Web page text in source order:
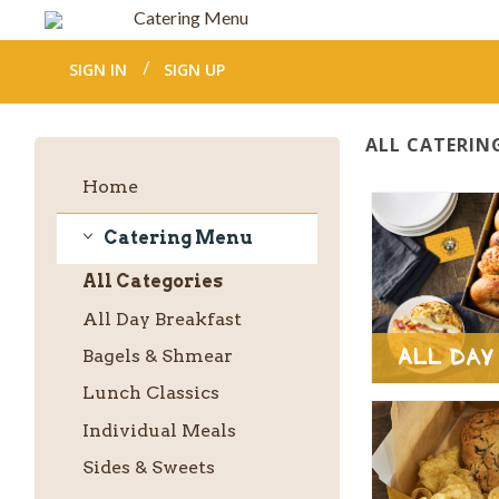
Catering Menu
SIGN IN SIGN UP
Home
Catering Menu
All Catering
Categories
All Day Breakfast
Bagels & Shmear
Lunch Classics
Individual Meals
Sides & Sweets
ALL
All